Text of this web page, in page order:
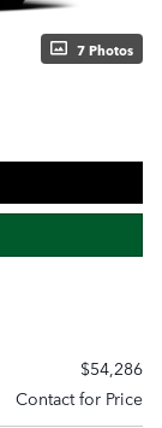
7 Photos
$54,286
Contact for Price